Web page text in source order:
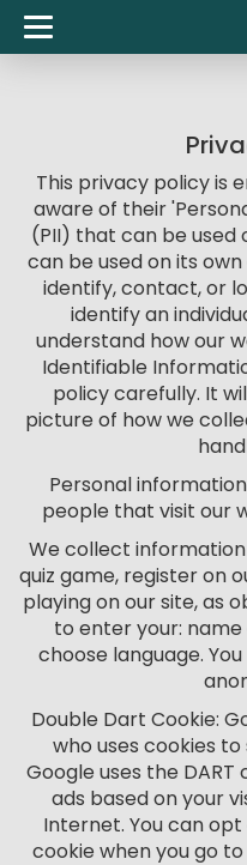
This privacy policy is
aware of their
(PII) that can be used
can be used on its
identify, contact, or
identify an
understand how our
Identifiable
policy carefully. It
picture of how we
Personal
people that visit our
We collect
quiz game, register on
playing on our site, as
to enter your:
choose language.
Double Dart Cookie:
who uses cookies
Google uses the
ads based on your
Internet. You can
cookie when you go